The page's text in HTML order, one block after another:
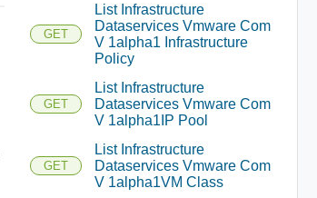
GET
List Infrastructure
Dataservices Vmware Com
V 1alpha1 Infrastructure
Policy
GET
List Infrastructure
Dataservices Vmware Com
V 1alpha1IP Pool
GET
List Infrastructure
Dataservices Vmware Com
V 1alpha1VM Class